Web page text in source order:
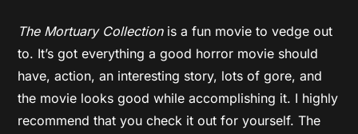
The Mortuary Collectionis a fun movie to vedge out
to. It’s got everything a good horror movie should
have, action, an interesting story, lots of gore, and
the movie looks good while accomplishing it. I highly
recommend that you check it out for yourself. The